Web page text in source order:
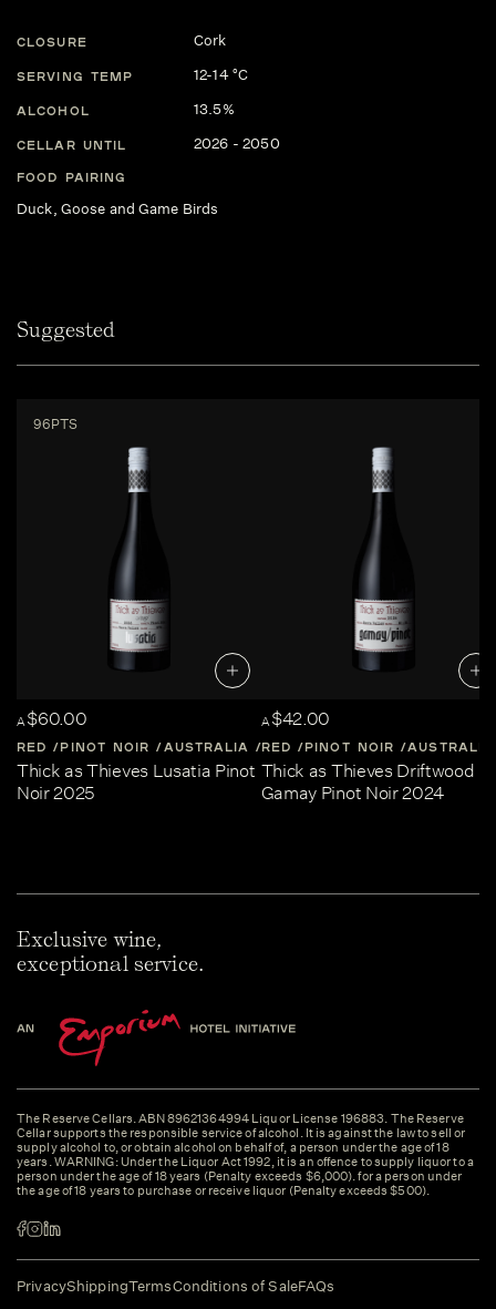
CLOSURE Cork
SERVING TEMP 12-14 °C
ALCOHOL 13.5%
CELLAR UNTIL 2026 - 2050
FOOD PAIRING
Duck, Goose and Game Birds
Suggested
96PTS
A$60.00
RED PINOT NOIR AUSTRALIA CENTRAL-VICTORIA
Thick as Thieves Lusatia Pinot
Noir 2025
A$42.00
RED PINOT NOIR AUSTRALIA
Thick as Thieves Driftwood
Gamay Pinot Noir 2024
Exclusive wine,
exceptional service.
The Reserve Cellars. ABN 89621364994 Liquor License 196883. The Reserve
Cellar supports the responsible service of alcohol. It is against the law to sell or
supply alcohol to, or obtain alcohol on behalf of, a person under the age of 18
years. WARNING: Under the Liquor Act 1992, it is an offence to supply liquor to a
person under the age of 18 years (Penalty exceeds $6,000). for a person under
the age of 18 years to purchase or receive liquor (Penalty exceeds $500).
PrivacyShippingTermsConditions of SaleFAQs